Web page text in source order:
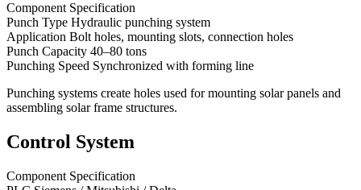
Component Specification
Punch Type Hydraulic punching system
Application Bolt holes, mounting slots, connection holes
Punch Capacity 40–80 tons
Punching Speed Synchronized with forming line
Punching systems create holes used for mounting solar panels and
assembling solar frame structures.
Control System
Component Specification